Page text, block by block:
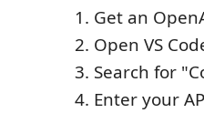
Get an
Open VS
Search for
Enter your